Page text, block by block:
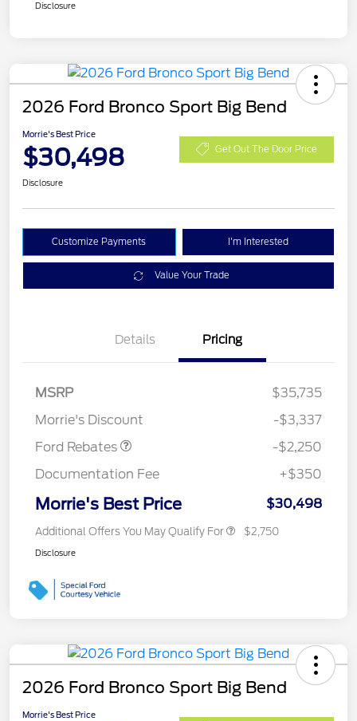
Disclosure
2026 Ford Bronco Sport Big Bend
Morrie's Best Price
$30,498 Get Out The Door Price
Disclosure
Customize Payments I'm Interested
Value Your Trade
Details Pricing
MSRP
$35,735
Morrie's Discount
-$3,337
Ford Rebates
-$2,250
Documentation Fee
+$350
Morrie's Best Price $30,498
Additional Offers You May Qualify For $2,750
Disclosure
2026 Ford Bronco Sport Big Bend
Morrie's Best Price